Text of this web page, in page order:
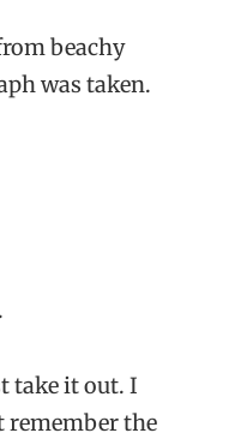
beachy
was taken.
take it out. I
remember the